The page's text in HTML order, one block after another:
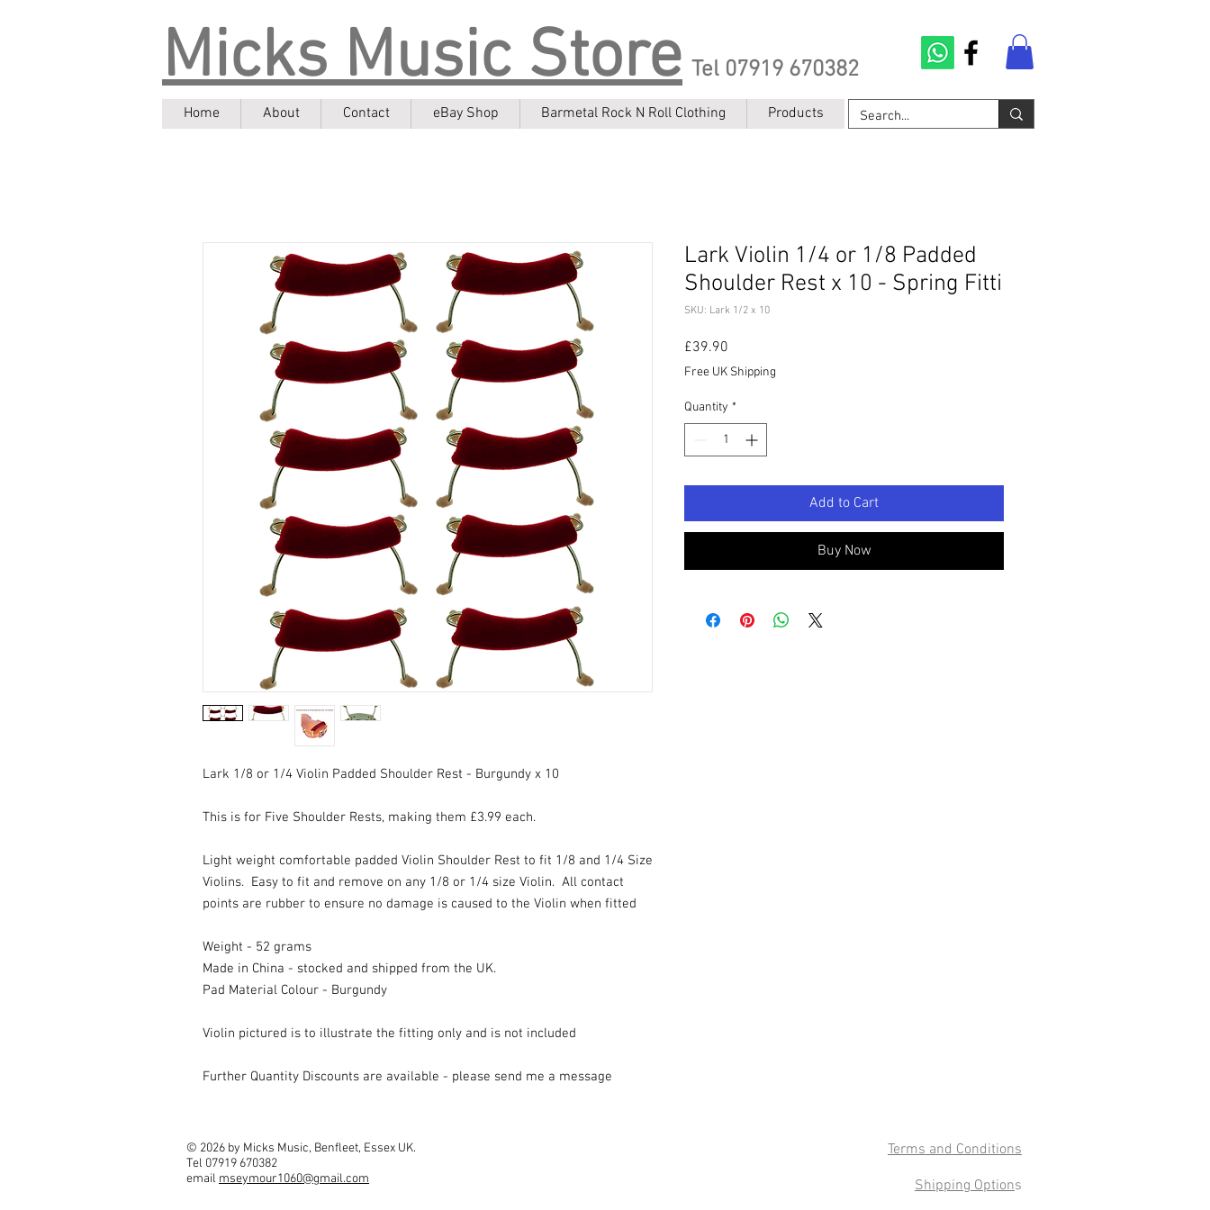
Micks Music Store Tel 07919 670382
Home About Contact eBay Shop Barmetal Rock N Roll Clothing Products
Lark 1/8 or 1/4 Violin Padded Shoulder Rest - Burgundy x 10
This is for Five Shoulder Rests, making them £3.99 each.
Light weight comfortable padded Violin Shoulder Rest to fit 1/8 and 1/4 Size
Violins. Easy to fit and remove on any 1/8 or 1/4 size Violin. All contact
points are rubber to ensure no damage is caused to the Violin when fitted
Weight - 52 grams
Made in China - stocked and shipped from the UK.
Pad Material Colour - Burgundy
Violin pictured is to illustrate the fitting only and is not included
Further Quantity Discounts are available - please send me a message
Lark Violin 1/4 or 1/8 Padded
Shoulder Rest x 10 - Spring Fitti
SKU: Lark 1/2 x 10
£39.90
Free UK Shipping
Quantity *
Add to Cart
Buy Now
© 2026 by Micks Music, Benfleet, Essex UK.
Tel 07919 670382
email mseymour1060@gmail.com
Terms and Conditions
Shipping Options